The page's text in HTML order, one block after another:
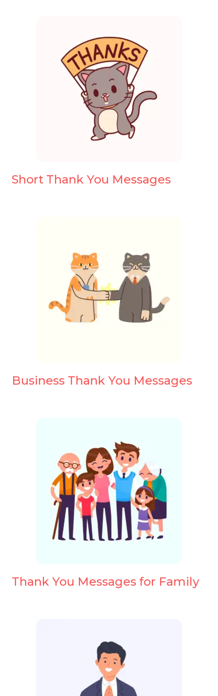
Short Thank You Messages
Business Thank You Messages
Thank You Messages for Family